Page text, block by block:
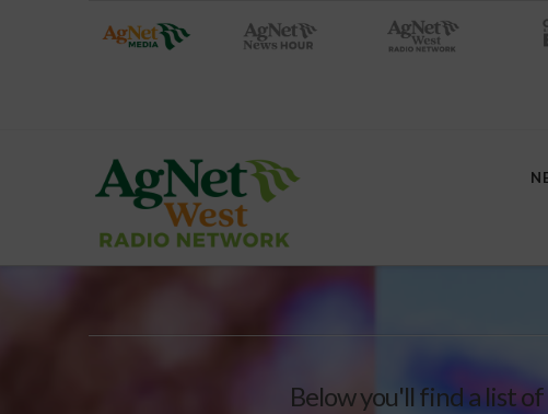
Below you'll find a list